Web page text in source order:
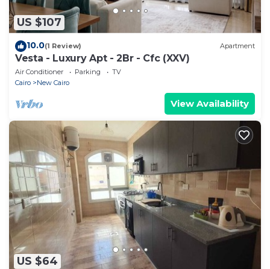
US $107
10.0(1 Review) Apartment
Vesta - Luxury Apt - 2Br - Cfc (XXV)
Air Conditioner Parking
TV
Cairo
New Cairo
View Availability
US $64